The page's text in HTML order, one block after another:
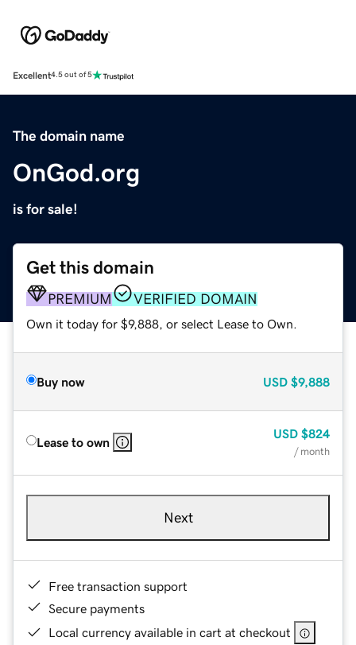
Excellent4.5 out of 5
The domain name
OnGod.org
is for sale!
Get this domain
PREMIUM VERIFIED DOMAIN
Own it today for $9,888, or select Lease to Own.
Buy now USD $9,888
Lease to own
USD $824
/ month
Next
Free transaction support
Secure payments
Local currency available in cart at checkout